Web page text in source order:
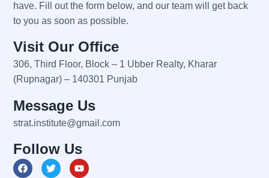
have. Fill out the form below, and our team will get back
to you as soon as possible.
Visit Our Office
306, Third Floor, Block – 1 Ubber Realty, Kharar
(Rupnagar) – 140301 Punjab
Message Us
strat.institute@gmail.com
Follow Us